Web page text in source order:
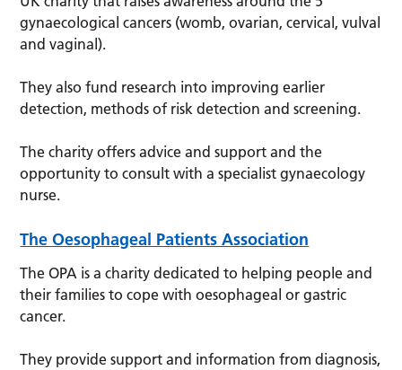
gynaecological cancers (womb, ovarian, cervical, vulval
and vaginal).
They also fund research into improving earlier
detection, methods of risk detection and screening.
The charity offers advice and support and the
opportunity to consult with a specialist gynaecology
nurse.
The Oesophageal Patients Association
The OPA is a charity dedicated to helping people and
their families to cope with oesophageal or gastric
cancer.
They provide support and information from diagnosis,